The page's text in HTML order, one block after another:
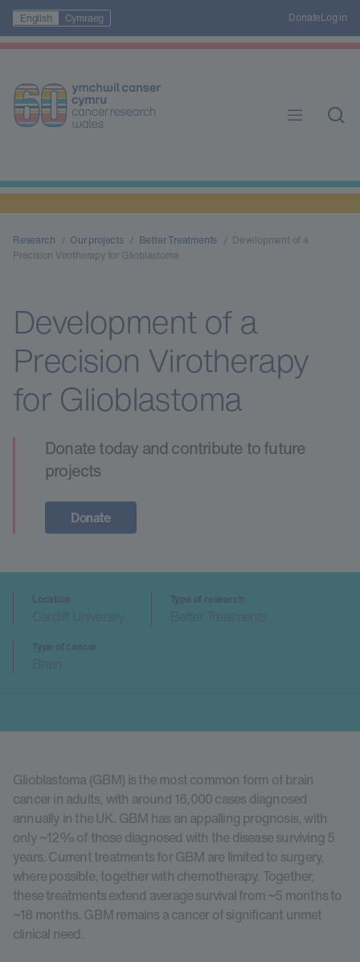
English Cymraeg DonateLog in
Research Our projects Better Treatments
Development of a
Precision Virotherapy for Glioblastoma
Development of a
Precision Virotherapy
for Glioblastoma
Donate today and contribute to future
projects
Donate
Location
Cardiff University
Type of research
Better Treatments
Type of cancer
Brain
Glioblastoma (GBM) is the most common form of brain
cancer in adults, with around 16,000 cases diagnosed
annually in the UK. GBM has an appalling prognosis, with
only ~12% of those diagnosed with the disease surviving 5
years. Current treatments for GBM are limited to surgery,
where possible, together with chemotherapy. Together,
these treatments extend average survival from ~5 months to
~18 months. GBM remains a cancer of significant unmet
clinical need.